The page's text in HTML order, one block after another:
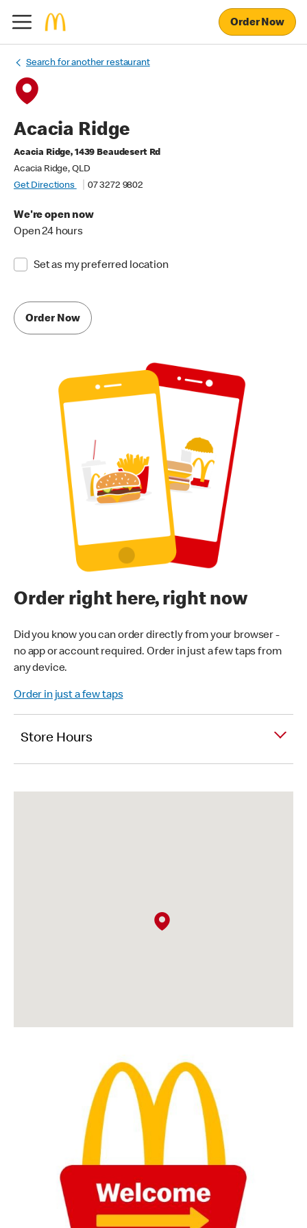
Order Now
Search for another restaurant
Acacia Ridge
Acacia Ridge, 1439 Beaudesert Rd
Acacia Ridge, QLD
Get Directions
07 3272 9802
We're open now
Open 24 hours
Set as my preferred location
Order Now
Order right here, right now
Did you know you can order directly from your browser -
no app or account required. Order in just a few taps from
any device.
Order in just a few taps
Store Hours